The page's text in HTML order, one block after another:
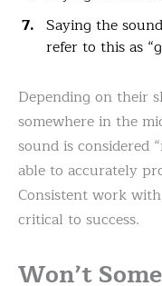
Saying the
refer to this as
Depending on their
somewhere in the
sound is considered
able to accurately
Consistent work
critical to success.
Won’t